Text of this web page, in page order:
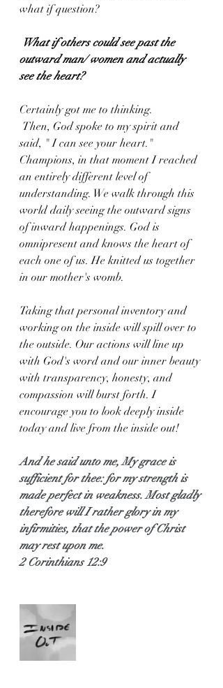
what if question?
What if others could see past the
outward man/ women and actually
see the heart?
Certainly got me to thinking.
said, " I can see your heart."
Champions, in that moment I reached
an entirely different level of
understanding. We walk through this
world daily seeing the outward signs
of inward happenings. God is
omnipresent and knows the heart of
each one of us. He knitted us together
in our mother's womb.
Taking that personal inventory and
working on the inside will spill over to
the outside. Our actions will line up
with God's word and our inner beauty
with transparency, honesty, and
compassion will burst forth. I
encourage you to look deeply inside
today and live from the inside out!
And he said unto me, My grace is
sufficient for thee: for my strength is
made perfect in weakness. Most gladly
therefore will I rather glory in my
infirmities, that the power of Christ
may rest upon me.
2 Corinthians 12:9